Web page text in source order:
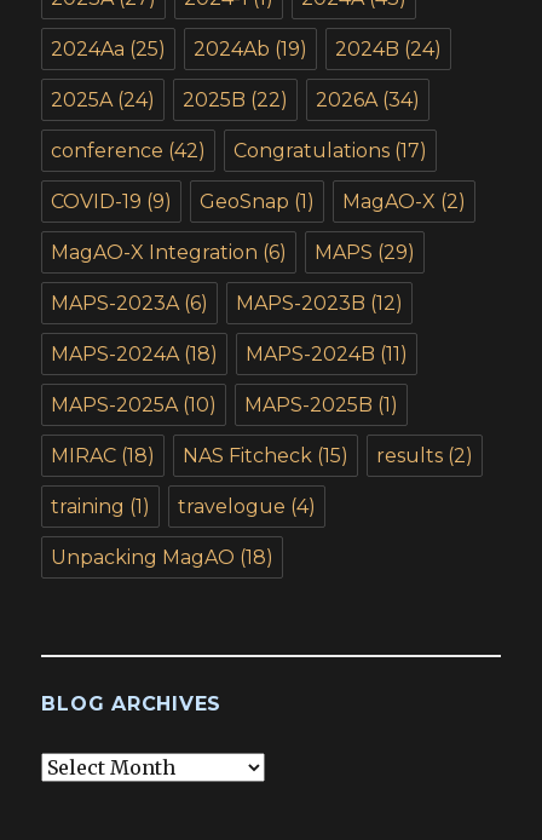
2024Aa (25) 2024Ab (19) 2024B (24)
2025A(24) 2025B (22) 2026A(34)
conference (42) Congratulations (17)
COVID-19 (9) GeoSnap (1) MagAO-X (2)
MagAO-X Integration (6) MAPS (29)
MAPS-2023A(6) MAPS-2023B (12)
MAPS-2024A(18) MAPS-2024B (11)
MAPS-2025A(10) MAPS-2025B (1)
MIRAC (18) NAS Fitcheck (15) results (2)
training (1) travelogue (4)
Unpacking MagAO (18)
BLOG ARCHIVES
Blog